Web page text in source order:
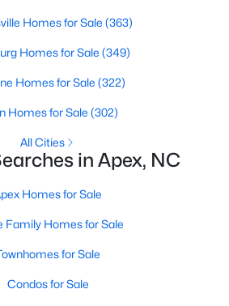
27539
3 4 ... 30
Statistics for Homes in
$257
Sq.Ft.
Homes for Sale (363)
Homes for Sale (349)
Homes for Sale (322)
Homes for Sale (302)
All Cities
in Apex, NC
Homes for Sale
Family Homes for Sale
for Sale
Condos for Sale